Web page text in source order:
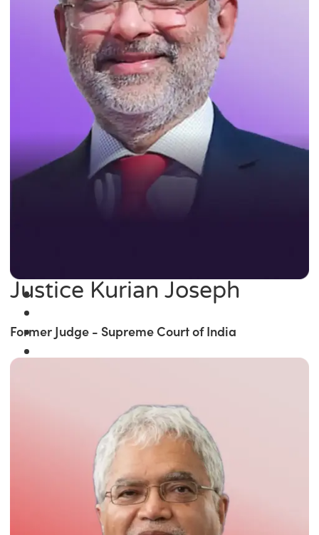
Justice Kurian Joseph
Former Judge - Supreme Court of India